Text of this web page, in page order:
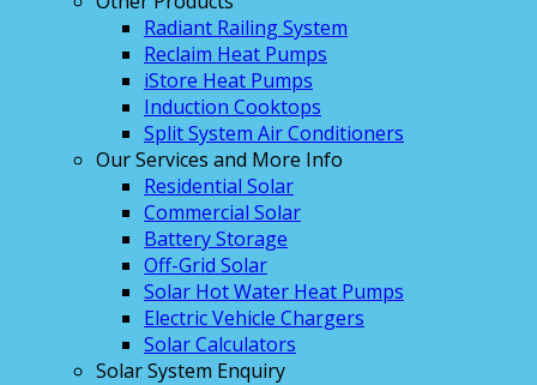
Radiant Railing System
Reclaim Heat Pumps
iStore Heat Pumps
Induction Cooktops
Split System Air Conditioners
Our Services and More Info
Residential Solar
Commercial Solar
Battery Storage
Off-Grid Solar
Solar Hot Water Heat Pumps
Electric Vehicle Chargers
Solar Calculators
Solar System Enquiry